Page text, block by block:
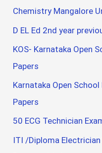
Chemistry Mangalore
D EL Ed 2nd year
KOS- Karnataka Open
Papers
Karnataka Open
Papers
50 ECG Technician
ITI /Diploma